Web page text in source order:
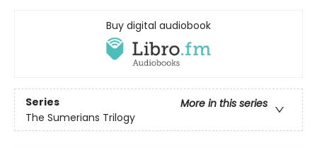
Buy digital audiobook
Series
More in this series
The Sumerians Trilogy